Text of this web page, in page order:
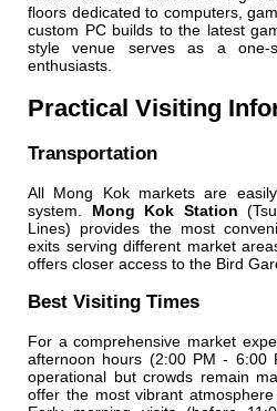
floors dedicated to computers,
custom PC builds to the latest
style venue serves as a one-
enthusiasts.
Practical Visiting
Transportation
All Mong Kok markets are
system. Mong Kok Station
Lines) provides the most
exits serving different market
offers closer access to the Bird
Best Visiting Times
For a comprehensive market
afternoon hours (2:00 PM - 6:00
operational but crowds remain
offer the most vibrant